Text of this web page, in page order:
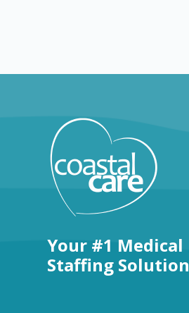
Your #1 Medical
Staffing Solution